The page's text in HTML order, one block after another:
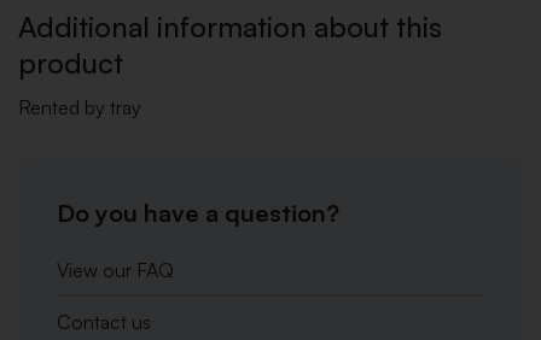
Additional information about this
product
Rented by tray
Do you have a question?
View our FAQ
Contact us